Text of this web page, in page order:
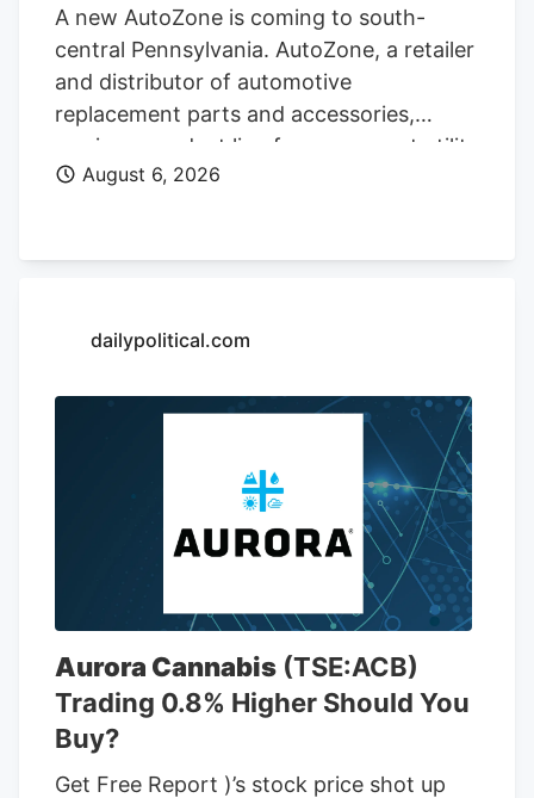
A new AutoZone is coming to south-
central Pennsylvania. AutoZone, a retailer
and distributor of automotive
replacement parts and accessories,
carries a product line for cars, sport utility
vehicles, vans, and light-duty trucks. As
Street Pike, in West Lampeter Township,
the store.
August 6, 2026
dailypolitical.com
Aurora Cannabis (TSE:ACB)
Trading 0.8% Higher Should You
Buy?
Get Free Report )’s stock price shot up